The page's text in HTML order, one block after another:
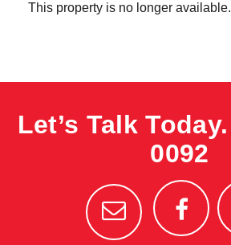
This property is no longer available.
Let’s Talk Today.
0092